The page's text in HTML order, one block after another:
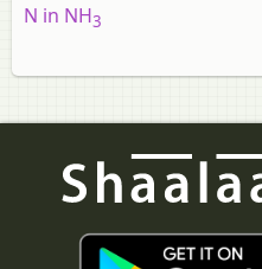
N in NH3